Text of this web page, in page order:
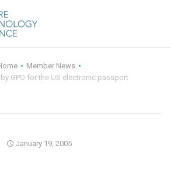
Alliance Overview
FAQ
Back
Identity and
Back
Member News
GPO for the US electronic passport
January 19, 2005